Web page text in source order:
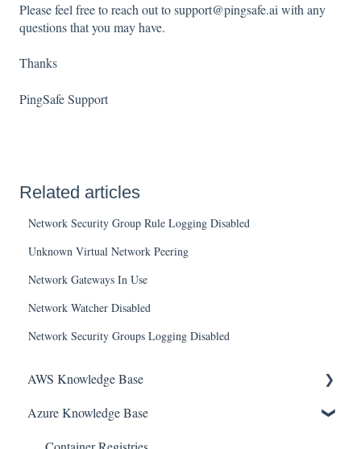
Please feel free to reach out to support@pingsafe.ai with any
questions that you may have.
Thanks
PingSafe Support
Related articles
Network Security Group Rule Logging Disabled
Unknown Virtual Network Peering
Network Gateways In Use
Network Watcher Disabled
Network Security Groups Logging Disabled
AWS Knowledge Base
Amazon EKS
Azure Knowledge Base